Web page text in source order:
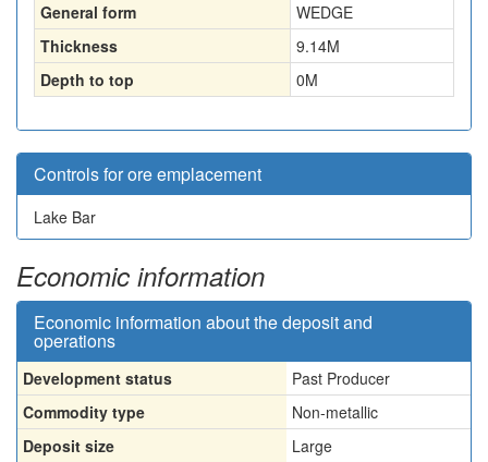
General form
WEDGE
Thickness
9.14M
Depth to top
0M
Controls for ore emplacement
Lake Bar
Economic information
Economic information about the deposit and
operations
Development status
Past Producer
Commodity type
Non-metallic
Deposit size
Large